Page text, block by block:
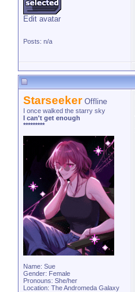
Edit avatar
Posts: n/a
Starseeker Offline
I once walked the starry sky
I can't get enough
*********
Name: Sue
Gender: Female
Pronouns: She/her
Location: The Andromeda Galaxy